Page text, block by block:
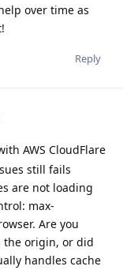
over time as
Reply
AWS CloudFlare
still fails
are not loading
max-
Are you
the origin, or did
handles cache